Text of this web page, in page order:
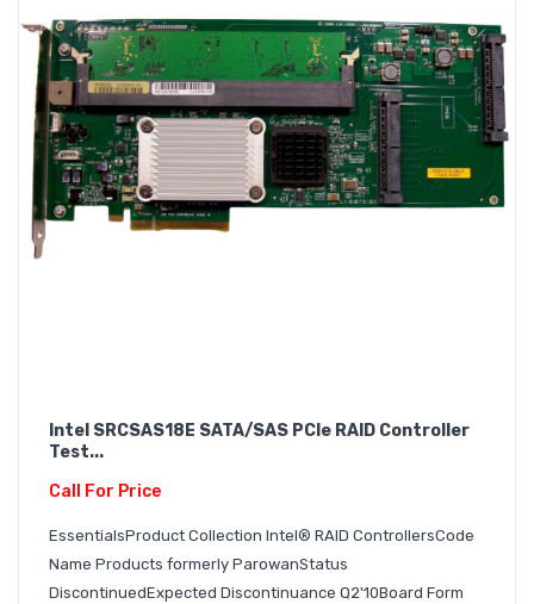
Intel SRCSAS18E SATA/SAS PCIe RAID Controller
Test...
Call For Price
EssentialsProduct Collection Intel® RAID ControllersCode
Name Products formerly ParowanStatus
DiscontinuedExpected Discontinuance Q2'10Board Form